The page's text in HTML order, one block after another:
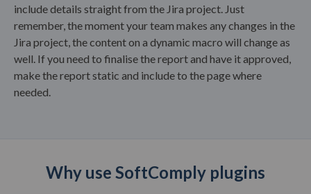
include details straight from the Jira project. Just
remember, the moment your team makes any changes in the
Jira project, the content on a dynamic macro will change as
well. If you need to finalise the report and have it approved,
make the report static and include to the page where
needed.
Why use SoftComply plugins